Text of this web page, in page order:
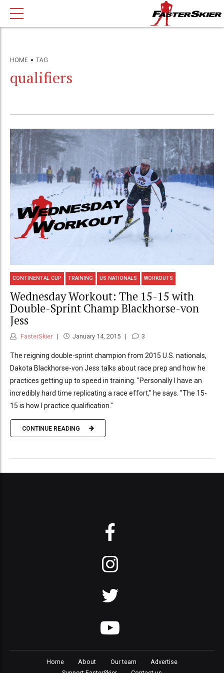
HOME TAG
qualifiers
CONTINENTAL CUP TRAINING US NATIONALS WORKOUTS
Wednesday Workout: The 15-15 with
Double-Sprint Champ Blackhorse-von
Jess
FasterSkier January 14, 2015 3
The reigning double-sprint champion from 2015 U.S. nationals,
Dakota Blackhorse-von Jess talks about race prep and how he
practices getting up to speed in training. "Personally I have an
incredibly hard time replicating a race effort," he says. "The 15-
15 is how I practice qualification."
CONTINUE READING
Home About Our team
Advertise